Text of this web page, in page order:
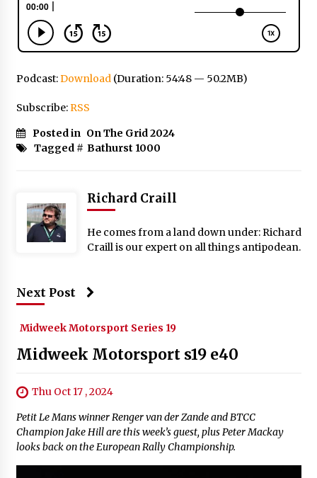
Podcast:Download(Duration: 54:48 — 50.2MB)
Subscribe:RSS
Posted in On The Grid 2024
Tagged # Bathurst 1000
Richard Craill
He comes from a land down under: Richard
Craill is our expert on all things antipodean.
Next Post
Midweek Motorsport Series 19
Midweek Motorsport s19 e40
Thu Oct 17 , 2024
Petit Le Mans winner Renger van der Zande and BTCC
Champion Jake Hill are this week’s guest, plus Peter Mackay
looks back on the European Rally Championship.